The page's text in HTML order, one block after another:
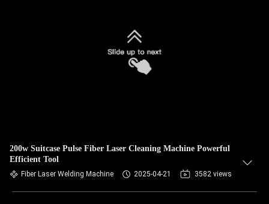
200w Suitcase Pulse Fiber Laser Cleaning Machine Powerful
Efficient Tool
Fiber Laser Welding Machine 2025-04-21 3582 views